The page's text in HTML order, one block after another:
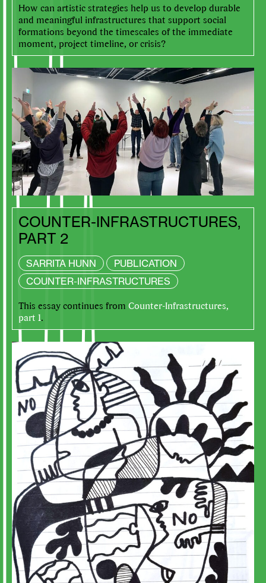
How can artistic strategies help us to develop durable
and meaningful infrastructures that support social
formations beyond the timescales of the immediate
moment, project timeline, or crisis?
COUNTER-INFRASTRUCTURES,
PART 2
SARRITA HUNN
PUBLICATION
COUNTER-INFRASTRUCTURES
This essay continues from Counter-Infrastructures,
part 1.